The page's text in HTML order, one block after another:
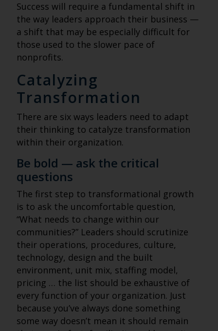
Success will require a fundamental shift in
the way leaders approach their business —
a shift that may be especially difficult for
those used to the slower pace of
nonprofits.
Catalyzing
Transformation
There are six ways leaders need to adapt
their thinking to catalyze transformation
within their organization.
Be bold — ask the critical
questions
The first step to transformational growth
is to ask the uncomfortable question,
“What needs to change within our
communities?” Leaders should scrutinize
their operations, procedures, culture,
technology, design and the built
environment, unit mix, staffing model,
pricing … the list should be exhaustive of
every function of your organization. Just
because you’ve always done something
some way doesn’t mean it should remain